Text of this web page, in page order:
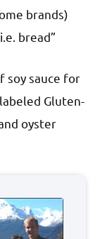
brands)
bread”
soy sauce for
Gluten-
oyster